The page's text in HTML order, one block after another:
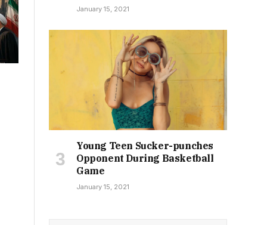
January 15, 2021
Young Teen Sucker-punches
Opponent During Basketball
Game
January 15, 2021